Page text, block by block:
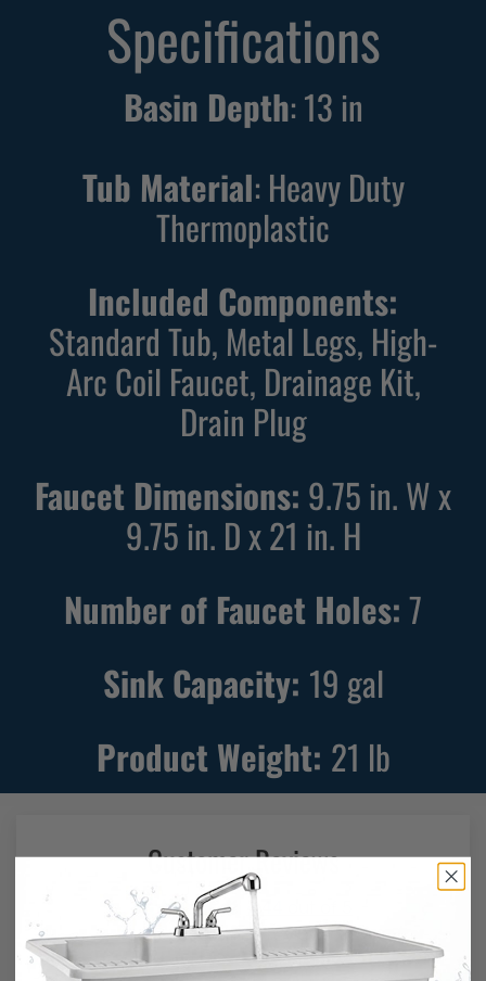
Specifications
Basin Depth:13 in
Tub Material: Heavy Duty
Thermoplastic
Included Components:
Standard Tub, Metal Legs, High-
Arc Coil Faucet, Drainage Kit,
Drain Plug
Faucet Dimensions: 9.75 in. W x
9.75 in. D x 21 in. H
Number of Faucet Holes:7
Sink Capacity: 19 gal
Product Weight: 21 lb
Customer Reviews
Based on 87 reviews